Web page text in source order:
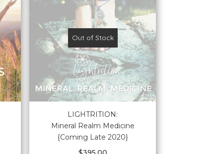
Out of Stock
LIGHTRITION:
Mineral Realm Medicine
{Coming Late 2020}